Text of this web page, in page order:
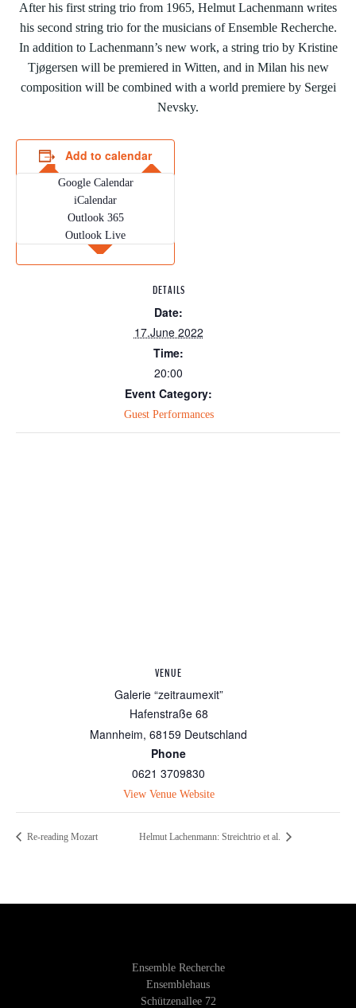
After his first string trio from 1965, Helmut Lachenmann writes
his second string trio for the musicians of Ensemble Recherche.
In addition to Lachenmann’s new work, a string trio by Kristine
Tjøgersen will be premiered in Witten, and in Milan his new
composition will be combined with a world premiere by Sergei
Nevsky.
Add to calendar
Google Calendar
iCalendar
Outlook 365
Outlook Live
DETAILS
Date:
17.June 2022
Time:
20:00
Event Category:
Guest Performances
VENUE
Galerie “zeitraumexit”
Hafenstraße 68
Mannheim, 68159 Deutschland
Phone
0621 3709830
View Venue Website
Re-reading Mozart Helmut Lachenmann: Streichtrio et al.
Ensemble Recherche
Ensemblehaus
Schützenallee 72